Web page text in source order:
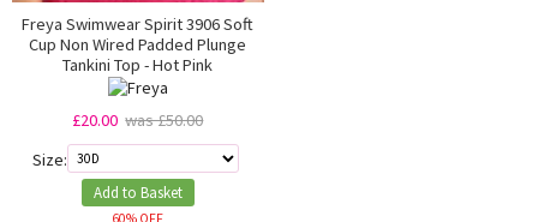
Freya Swimwear Spirit 3906 Soft
Cup Non Wired Padded Plunge
Tankini Top - Hot Pink
£20.00 was £50.00
Size:
Add to Basket
60% OFF